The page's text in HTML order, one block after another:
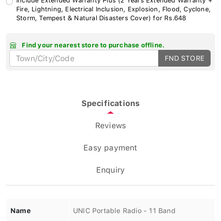
Fire, Lightning, Electrical Inclusion, Explosion, Flood, Cyclone,
Storm, Tempest & Natural Disasters Cover) for Rs.648
Find your nearest store to purchase offline.
FND STORE
Specifications
Reviews
Easy payment
Enquiry
Name UNIC Portable Radio - 11 Band